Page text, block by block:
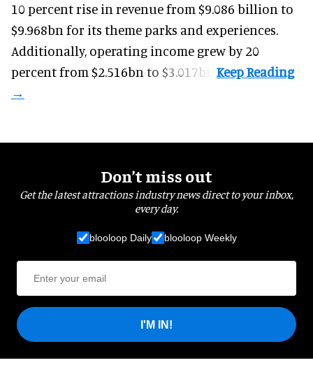
10 percent rise in revenue from $9.086 billion to
$9.968bn for its theme parks and experiences.
Additionally, operating income grew by 20
percent from $2.516bn to $3.017bn.
Don’t miss out
Get the latest attractions industry news direct to your inbox,
every day.
blooloop Daily blooloop Weekly
I'M IN!